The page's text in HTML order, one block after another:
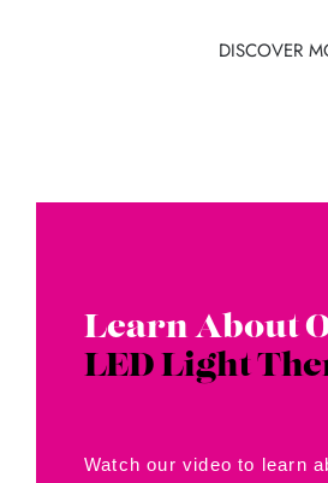
DISCOVER
Learn About
LED Light
Watch our video to learn